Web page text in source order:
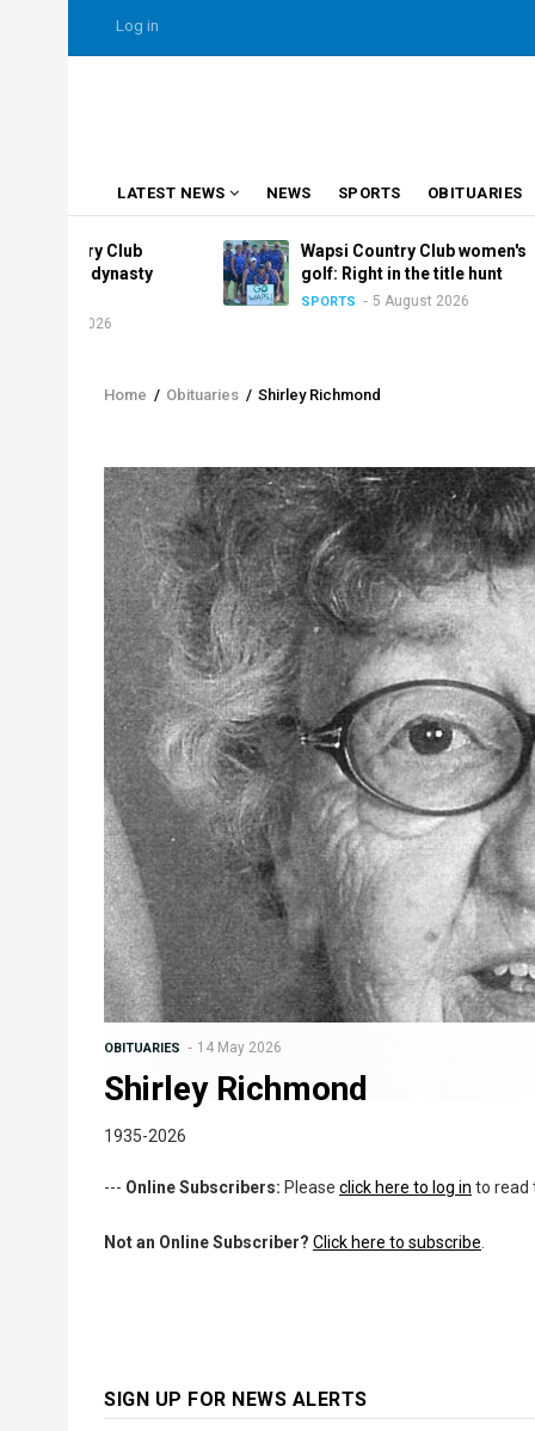
USER
Log in
NAVIGATION
LATEST NEWS NEWS SPORTS OBITUARIES
Wapsi Country Club women's
golf: Right in the title hunt
SPORTS 5 August 2026
Breadcrumb
Home / Obituaries / Shirley Richmond
OBITUARIES 14 May 2026
Shirley Richmond
1935-2026
--- Online Subscribers: Please click here to log in to read
Not an Online Subscriber? Click here to subscribe
SIGN UP FOR NEWS ALERTS